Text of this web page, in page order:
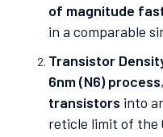
of magnitude
in a comparable
Transistor
6nm (N6) process
transistors into
reticle limit of the